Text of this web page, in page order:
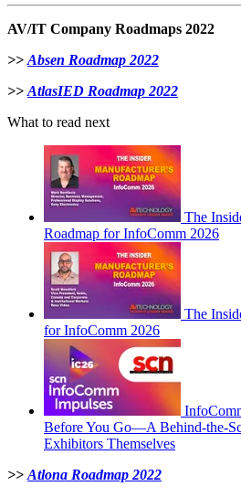
AV/IT Company Roadmaps 2022
>> Absen Roadmap 2022
>> AtlasIED Roadmap 2022
What to read next
The
Roadmap for InfoComm 2026
The
for InfoComm 2026
Before You Go—A Behind-the-
Exhibitors Themselves
>> Atlona Roadmap 2022